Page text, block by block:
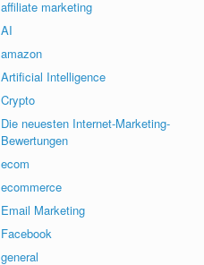
affiliate marketing
AI
amazon
Artificial Intelligence
Crypto
Die neuesten Internet-Marketing-
Bewertungen
ecom
ecommerce
Email Marketing
Facebook
general